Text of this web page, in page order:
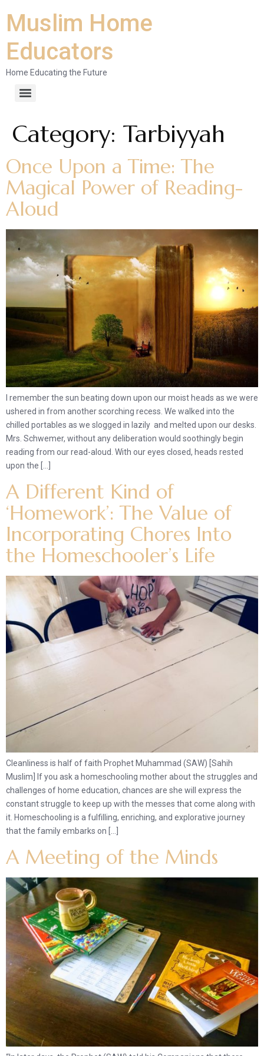
Muslim Home
Educators
Home Educating the Future
Category: Tarbiyyah
Once Upon a Time: The
Magical Power of Reading-
Aloud
I remember the sun beating down upon our moist heads as we were
ushered in from another scorching recess. We walked into the
chilled portables as we slogged in lazily and melted upon our desks.
Mrs. Schwemer, without any deliberation would soothingly begin
reading from our read-aloud. With our eyes closed, heads rested
upon the […]
A Different Kind of
‘Homework’: The Value of
Incorporating Chores Into
the Homeschooler’s Life
Cleanliness is half of faith Prophet Muhammad (SAW) [Sahih
Muslim] If you ask a homeschooling mother about the struggles and
challenges of home education, chances are she will express the
constant struggle to keep up with the messes that come along with
it. Homeschooling is a fulfilling, enriching, and explorative journey
that the family embarks on […]
A Meeting of the Minds